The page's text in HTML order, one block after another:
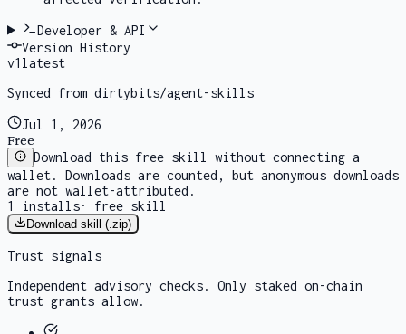
Developer & API
Version History
v1 latest
Synced from dirtybits/agent-skills
Jul 1, 2026
Free
Download this free skill without connecting a
wallet. Downloads are counted, but anonymous downloads
are not wallet-attributed.
1
installs· free skill
Download skill (.zip)
Trust signals
Independent advisory checks. Only staked on-chain
trust grants allow.